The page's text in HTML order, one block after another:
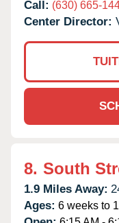
Call: (630) 665-
Center Director:
8. South
1.9 Miles Away:
Ages: 6 weeks to